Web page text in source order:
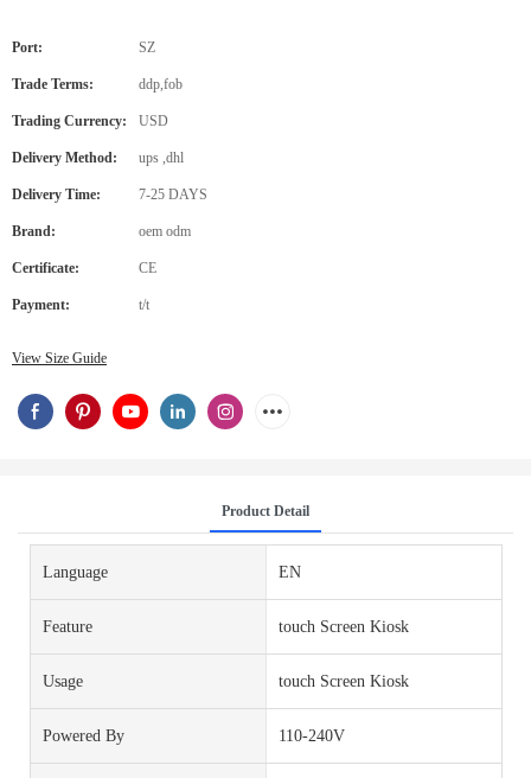
Port: SZ
Trade Terms: ddp,fob
Trading Currency: USD
Delivery Method: ups ,dhl
Delivery Time: 7-25 DAYS
Brand: oem odm
Certificate: CE
Payment: t/t
View Size Guide
Product Detail
Language EN
Feature touch Screen Kiosk
Usage touch Screen Kiosk
Powered By 110-240V